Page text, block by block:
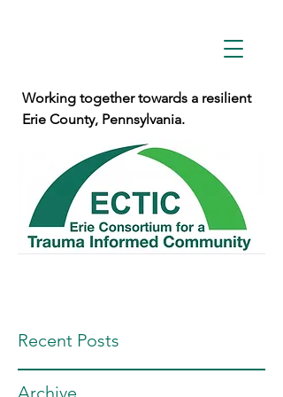
Working together towards a resilient
Erie County, Pennsylvania.
Recent Posts
Archive